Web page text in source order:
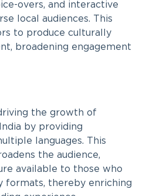
overs, and interactive
local audiences. This
to produce culturally
broadening engagement
the growth of
by providing
languages. This
the audience,
available to those who
formats, thereby enriching